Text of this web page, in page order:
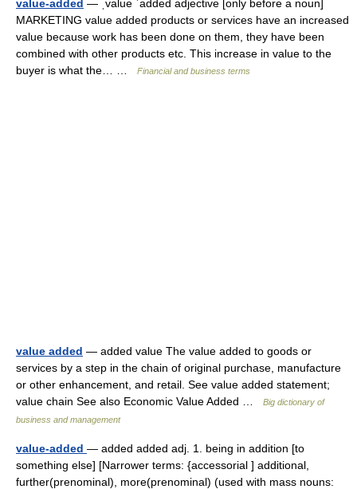
value-added — ˌvalue ˈadded adjective [only before a noun]
MARKETING value added products or services have an increased
value because work has been done on them, they have been
combined with other products etc. This increase in value to the
buyer is what the… …
Financial and business terms
value added — added value The value added to goods or
services by a step in the chain of original purchase, manufacture
or other enhancement, and retail. See value added statement;
value chain See also Economic Value Added …
Big dictionary of
business and management
value-added — added added adj. 1. being in addition [to
something else] [Narrower terms: {accessorial ] additional,
further(prenominal), more(prenominal) (used with mass nouns: